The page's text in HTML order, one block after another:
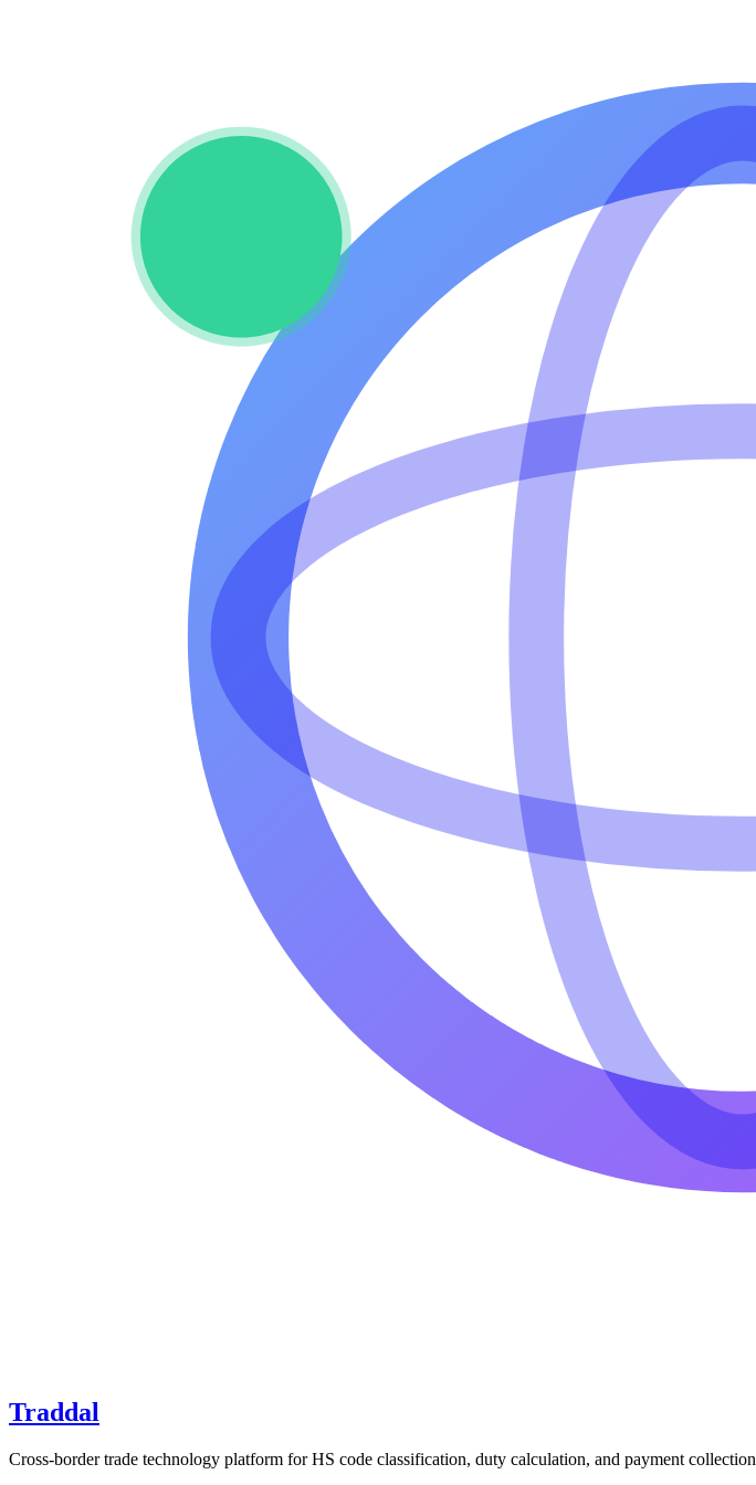
Traddal
Cross-border trade technology platform for HS code classification, duty calculation, and payment